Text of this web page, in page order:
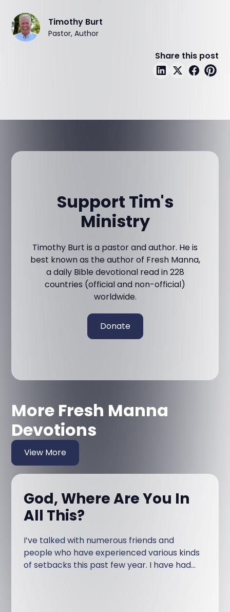
Timothy Burt
Pastor, Author
Share this post
Support Tim's
Ministry
Timothy Burt is a pastor and author. He is
best known as the author of Fresh Manna,
a daily Bible devotional read in 228
countries (official and non-official)
worldwide.
Donate
More Fresh Manna
Devotions
View More
God, Where Are You In
All This?
I’ve talked with numerous friends and
people who have experienced various kinds
of setbacks this past few year. I have had